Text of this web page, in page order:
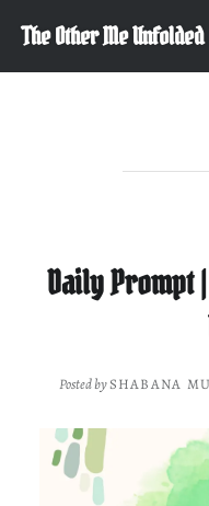
content
The Other Me Unfolded
Daily Prompt
Posted bySHABANA